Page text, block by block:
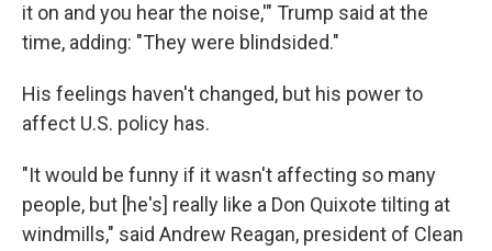
it on and you hear the noise,'" Trump said at the
time, adding: "They were blindsided."
His feelings haven't changed, but his power to
affect U.S. policy has.
"It would be funny if it wasn't affecting so many
people, but [he's] really like a Don Quixote tilting at
windmills," said Andrew Reagan, president of Clean